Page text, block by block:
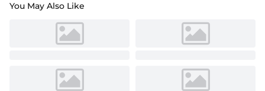
You May Also Like